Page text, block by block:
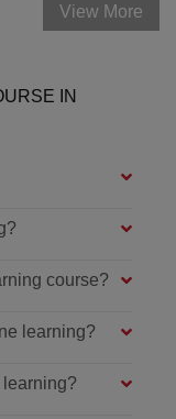
View More
IN
course?
learning?